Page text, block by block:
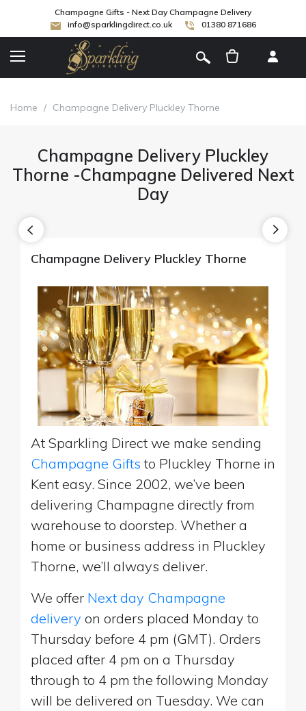
Champagne Gifts - Next Day Champagne Delivery
info@sparklingdirect.co.uk
01380 871686
Home / Champagne Delivery Pluckley Thorne
Champagne Delivery Pluckley
Thorne -Champagne Delivered Next
Day
Champagne Delivery Pluckley Thorne
At Sparkling Direct we make sending
Champagne Gifts to Pluckley Thorne in
Kent easy. Since 2002, we’ve been
delivering Champagne directly from
warehouse to doorstep. Whether a
home or business address in Pluckley
Thorne, we’ll always deliver.
We offer Next day Champagne
delivery on orders placed Monday to
Thursday before 4 pm (GMT). Orders
placed after 4 pm on a Thursday
through to 4 pm the following Monday
will be delivered on Tuesday. We can